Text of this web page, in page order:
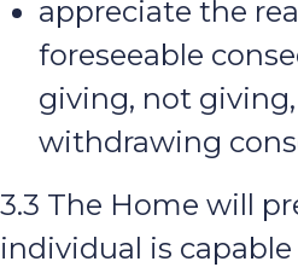
appreciate the
foreseeable
giving, not
withdrawing
3.3 The Home will
individual is